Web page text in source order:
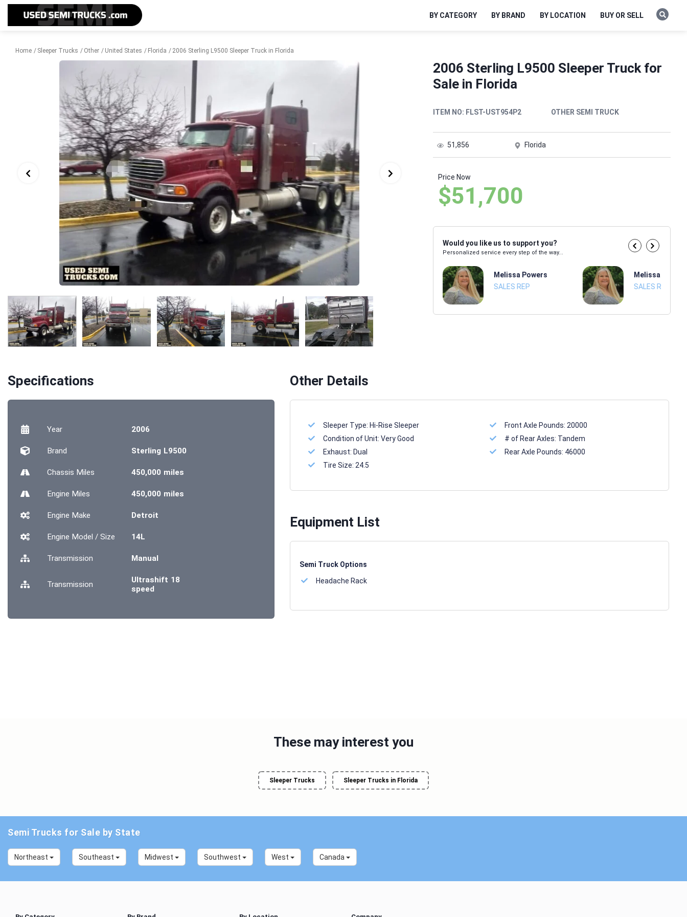
BY CATEGORY BY BRAND BY LOCATION BUY OR SELL
Home Sleeper Trucks Other United States Florida 2006 Sterling L9500 Sleeper Truck in Florida
2006 Sterling L9500 Sleeper Truck for
Sale in Florida
ITEM NO: FLST-UST954P2 OTHER SEMI TRUCK
51,856 Florida
Price Now
$51,700
Would you like us to support you?
Personalized service every step of the way...
SALES REP
Melissa Powers
SALES REP
Melissa Powers
SALES REP
Specifications
Year 2006
Brand Sterling L9500
Chassis Miles 450,000 miles
Engine Miles 450,000 miles
Engine Make Detroit
Engine Model / Size 14L
Transmission Manual
Transmission
Ultrashift 18
speed
Other Details
Sleeper Type: Hi-Rise Sleeper
Condition of Unit: Very Good
Exhaust: Dual
Tire Size: 24.5
Front Axle Pounds: 20000
# of Rear Axles: Tandem
Rear Axle Pounds: 46000
Equipment List
Semi Truck Options
Headache Rack
These may interest you
Sleeper Trucks Sleeper Trucks in Florida
Semi Trucks for Sale by State
Northeast Southeast Midwest Southwest West Canada